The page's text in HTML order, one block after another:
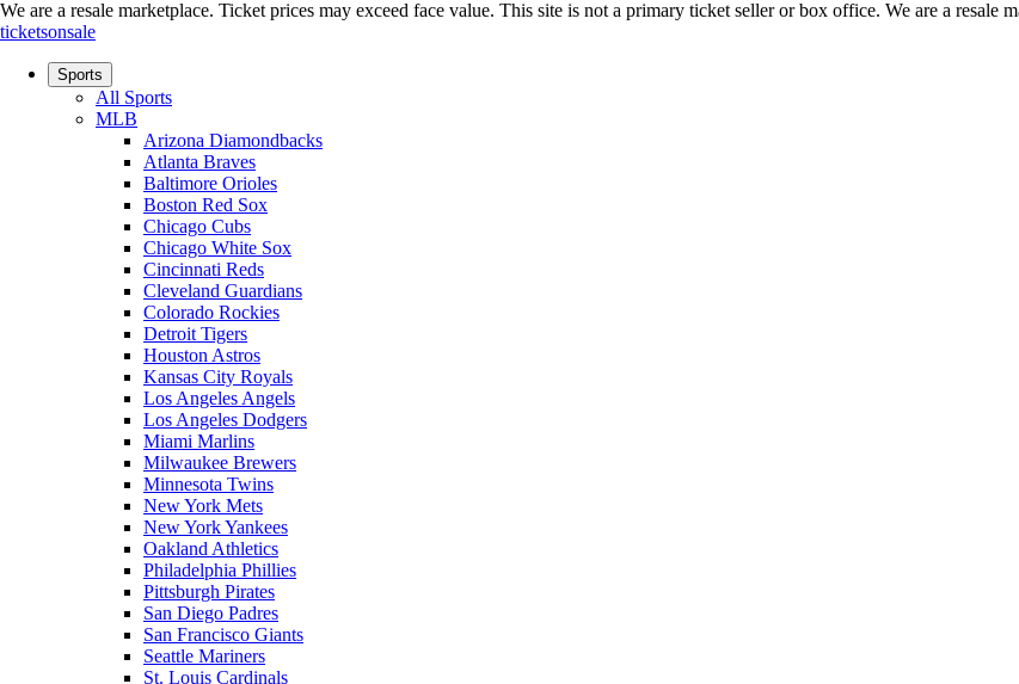
We are a resale marketplace. Ticket prices may exceed face value. This site is not a primary ticket seller or box office. We are a resale
ticketsonsale
Sports
All Sports
MLB
Arizona Diamondbacks
Atlanta Braves
Baltimore Orioles
Boston Red Sox
Chicago Cubs
Chicago White Sox
Cincinnati Reds
Cleveland Guardians
Colorado Rockies
Detroit Tigers
Houston Astros
Kansas City Royals
Los Angeles Angels
Los Angeles Dodgers
Miami Marlins
Milwaukee Brewers
Minnesota Twins
New York Mets
New York Yankees
Oakland Athletics
Philadelphia Phillies
Pittsburgh Pirates
San Diego Padres
San Francisco Giants
Seattle Mariners
St. Louis Cardinals